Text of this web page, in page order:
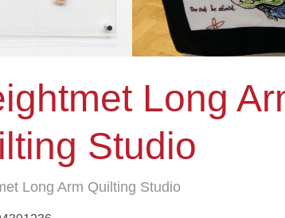
Long
Studio
Long Arm Quilting Studio